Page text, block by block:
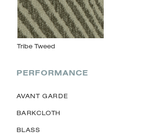
PERFORMANCE
AVANT GARDE
BARKCLOTH
BLASS